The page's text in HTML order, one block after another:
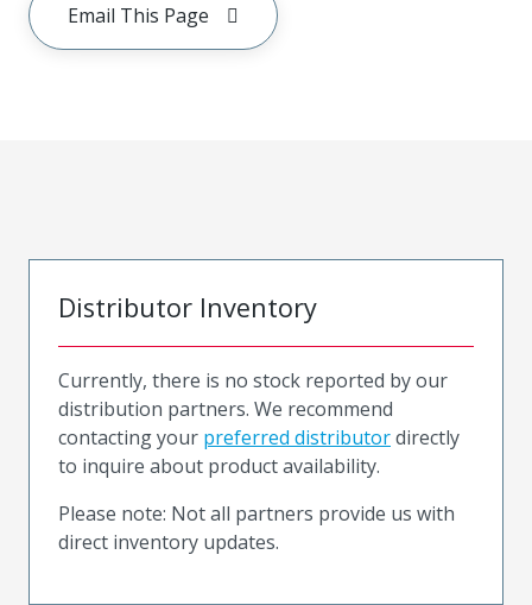
Email This Page
Distributor Inventory
Currently, there is no stock reported by our
distribution partners. We recommend
contacting your preferred distributordirectly
to inquire about product availability.
Please note: Not all partners provide us with
direct inventory updates.